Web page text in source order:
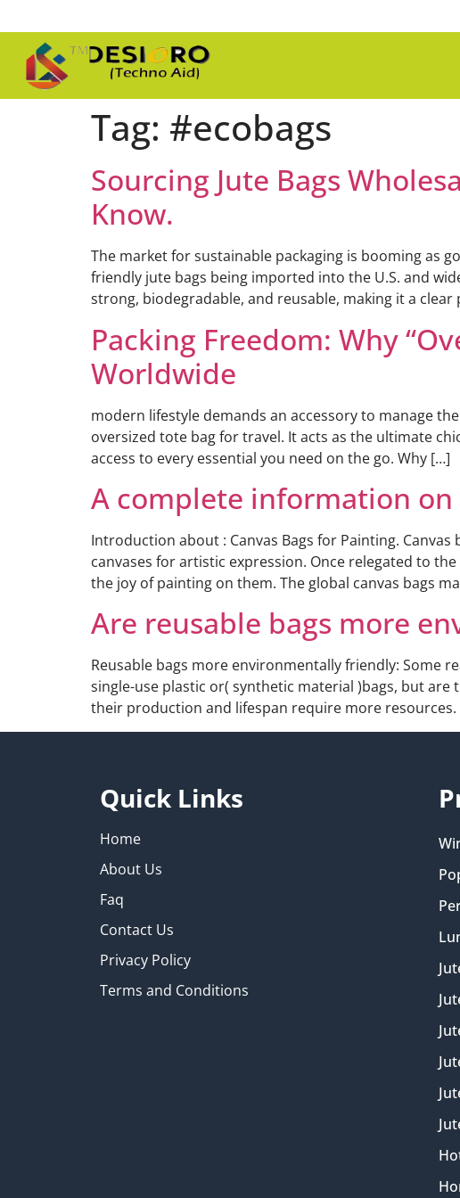
Tag: #ecobags
Sourcing Jute Bags
Know.
The market for sustainable packaging is booming as
friendly jute bags being imported into the U.S. and
strong, biodegradable, and reusable, making it a
Packing Freedom: Why
Worldwide
modern lifestyle demands an accessory to manage
oversized tote bag for travel. It acts as the ultimate
access to every essential you need on the go. Why […]
A complete information on
Introduction about : Canvas Bags for Painting.
canvases for artistic expression. Once relegated to
the joy of painting on them. The global canvas bags
Are reusable bags more
Reusable bags more environmentally friendly: Some
single-use plastic or( synthetic material )bags, but
their production and lifespan require more resources.
Quick Links
Home
About Us
Faq
Contact Us
Privacy Policy
Terms and Conditions